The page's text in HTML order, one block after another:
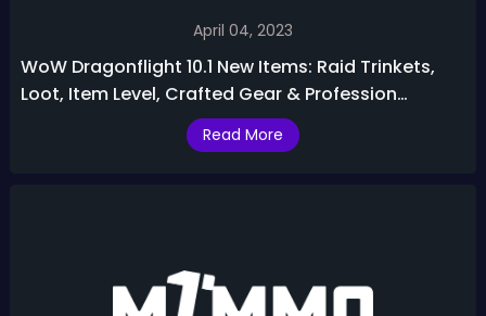
April 04, 2023
WoW Dragonflight 10.1 New Items: Raid Trinkets,
Loot, Item Level, Crafted Gear & Profession
Read More